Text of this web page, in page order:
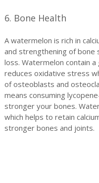
6. Bone Health
A watermelon is rich in
and strengthening of bone
loss. Watermelon contain
reduces oxidative stress
of osteoblasts and
means consuming
stronger your bones.
which helps to retain
stronger bones and joints.